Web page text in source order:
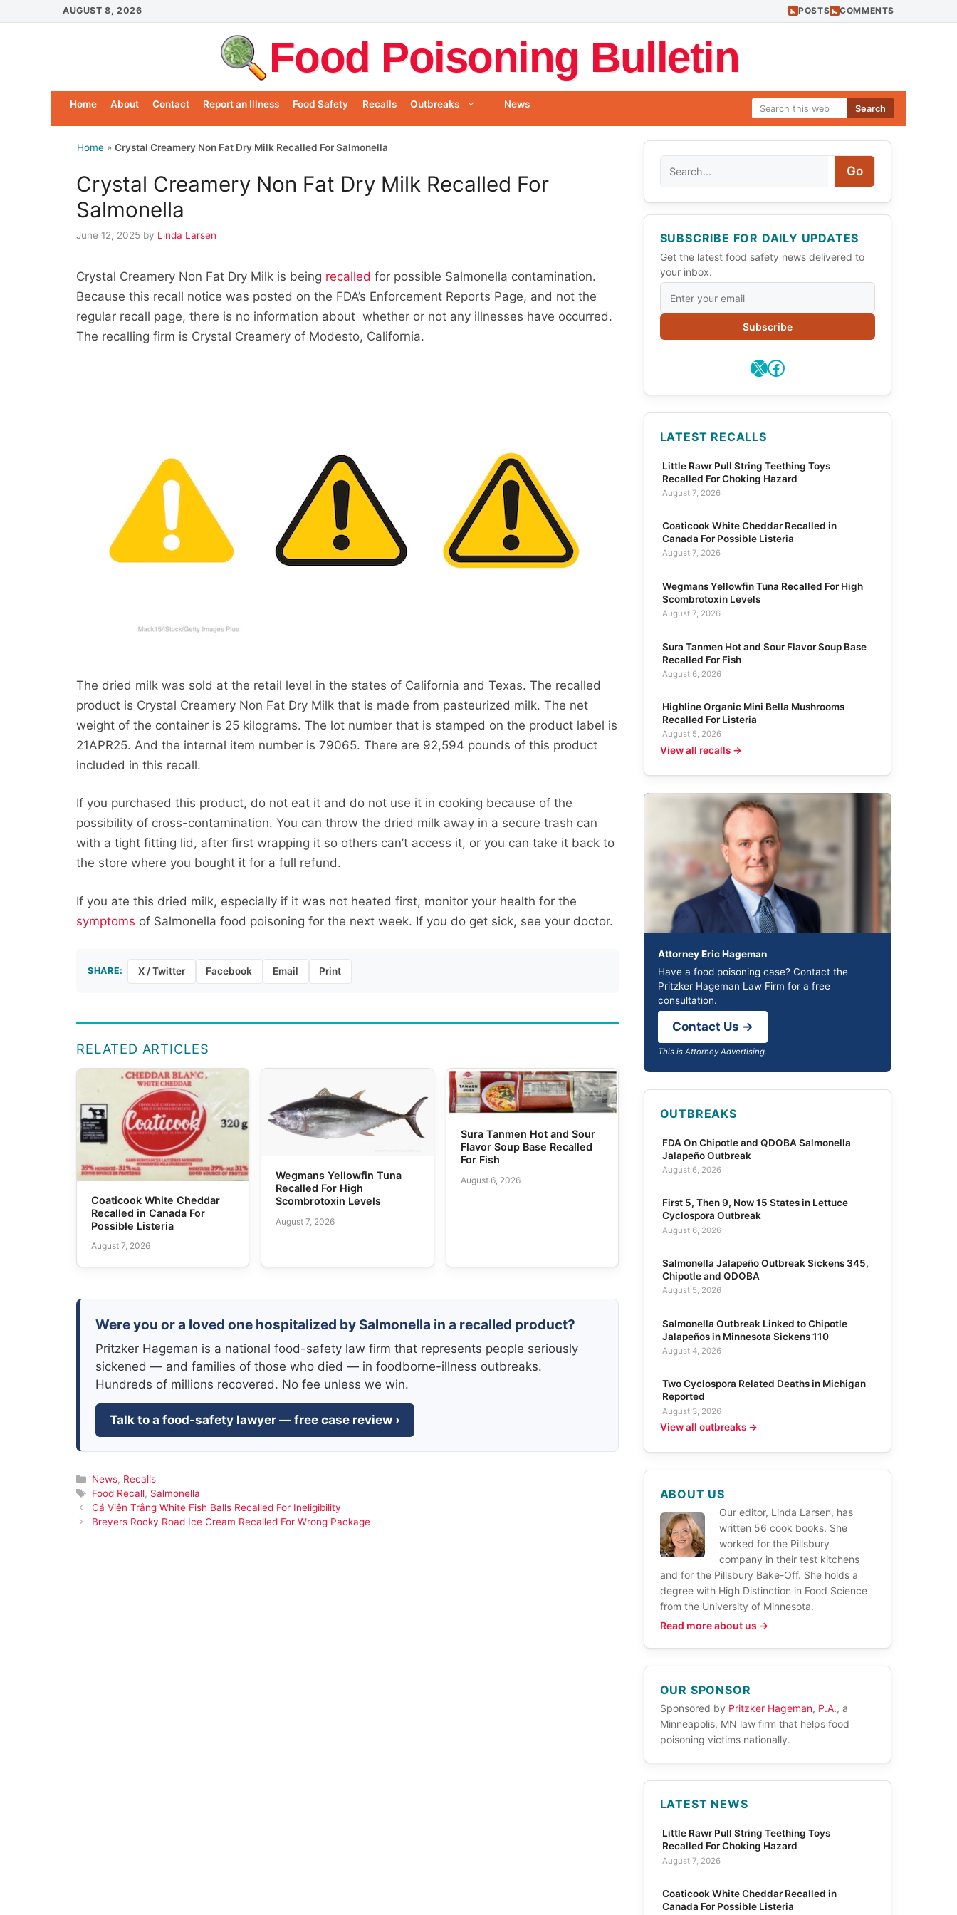
to
AUGUST 8, 2026 POSTS COMMENTS
Food Poisoning Bulletin
Search
Home About Contact Report an Illness Food Safety Recalls Outbreaks News
Home » Crystal Creamery Non Fat Dry Milk Recalled For Salmonella
Crystal Creamery Non Fat Dry Milk Recalled For
Salmonella
June 12, 2025 by Linda Larsen
Crystal Creamery Non Fat Dry Milk is being recalled for possible Salmonella contamination.
Because this recall notice was posted on the FDA’s Enforcement Reports Page, and not the
regular recall page, there is no information about whether or not any illnesses have occurred.
The recalling firm is Crystal Creamery of Modesto, California.
The dried milk was sold at the retail level in the states of California and Texas. The recalled
product is Crystal Creamery Non Fat Dry Milk that is made from pasteurized milk. The net
weight of the container is 25 kilograms. The lot number that is stamped on the product label is
21APR25. And the internal item number is 79065. There are 92,594 pounds of this product
included in this recall.
If you purchased this product, do not eat it and do not use it in cooking because of the
possibility of cross-contamination. You can throw the dried milk away in a secure trash can
with a tight fitting lid, after first wrapping it so others can’t access it, or you can take it back to
the store where you bought it for a full refund.
If you ate this dried milk, especially if it was not heated first, monitor your health for the
symptoms of Salmonella food poisoning for the next week. If you do get sick, see your doctor.
SHARE: X / Twitter Facebook Email Print
RELATED ARTICLES
Coaticook White Cheddar
Recalled in Canada For
Possible Listeria
August 7, 2026
Wegmans Yellowfin Tuna
Recalled For High
Scombrotoxin Levels
August 7, 2026
Sura Tanmen Hot and Sour
Flavor Soup Base Recalled
For Fish
August 6, 2026
Were you or a loved one hospitalized by Salmonella in a recalled product?
Pritzker Hageman is a national food-safety law firm that represents people seriously
sickened — and families of those who died — in foodborne-illness outbreaks.
Hundreds of millions recovered. No fee unless we win.
Talk to a food-safety lawyer — free case review ›
Categories
News, Recalls
Tags
Food Recall, Salmonella
Cá Viên Trắng White Fish Balls Recalled For Ineligibility
Breyers Rocky Road Ice Cream Recalled For Wrong Package
Go
SUBSCRIBE FOR DAILY UPDATES
Get the latest food safety news delivered to
your inbox.
Subscribe
X Facebook
LATEST RECALLS
Little Rawr Pull String Teething Toys
Recalled For Choking Hazard
August 7, 2026
Coaticook White Cheddar Recalled in
Canada For Possible Listeria
August 7, 2026
Wegmans Yellowfin Tuna Recalled For High
Scombrotoxin Levels
August 7, 2026
Sura Tanmen Hot and Sour Flavor Soup Base
Recalled For Fish
August 6, 2026
Highline Organic Mini Bella Mushrooms
Recalled For Listeria
August 5, 2026
View all recalls →
Attorney Eric Hageman
Have a food poisoning case? Contact the
Pritzker Hageman Law Firm for a free
consultation.
Contact Us →
This is Attorney Advertising.
OUTBREAKS
FDA On Chipotle and QDOBA Salmonella
Jalapeño Outbreak
August 6, 2026
First 5, Then 9, Now 15 States in Lettuce
Cyclospora Outbreak
August 6, 2026
Salmonella Jalapeño Outbreak Sickens 345,
Chipotle and QDOBA
August 5, 2026
Salmonella Outbreak Linked to Chipotle
Jalapeños in Minnesota Sickens 110
August 4, 2026
Two Cyclospora Related Deaths in Michigan
Reported
August 3, 2026
View all outbreaks →
ABOUT US
Our editor, Linda Larsen, has
written 56 cook books. She
worked for the Pillsbury
company in their test kitchens
and for the Pillsbury Bake-Off. She holds a
degree with High Distinction in Food Science
from the University of Minnesota.
Read more about us →
OUR SPONSOR
Sponsored by Pritzker Hageman, P.A., a
Minneapolis, MN law firm that helps food
poisoning victims nationally.
LATEST NEWS
Little Rawr Pull String Teething Toys
Recalled For Choking Hazard
August 7, 2026
Coaticook White Cheddar Recalled in
Canada For Possible Listeria